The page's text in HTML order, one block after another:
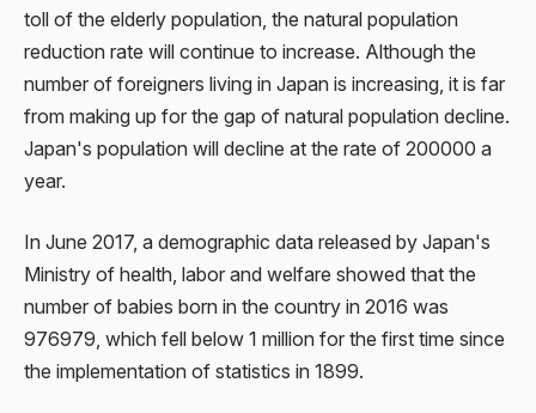
toll of the elderly population, the natural population
reduction rate will continue to increase. Although the
number of foreigners living in Japan is increasing, it is far
from making up for the gap of natural population decline.
Japan's population will decline at the rate of 200000 a
year.
In June 2017, a demographic data released by Japan's
Ministry of health, labor and welfare showed that the
number of babies born in the country in 2016 was
976979, which fell below 1 million for the first time since
the implementation of statistics in 1899.